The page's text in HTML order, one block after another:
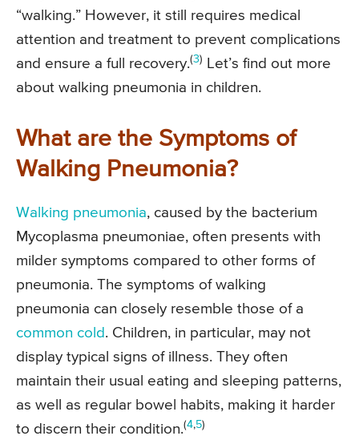
“walking.” However, it still requires medical
attention and treatment to prevent complications
and ensure a full recovery.(3)
Let’s find out more
about walking pneumonia in children.
What are the Symptoms of
Walking Pneumonia?
Walking pneumonia, caused by the bacterium
Mycoplasma pneumoniae, often presents with
milder symptoms compared to other forms of
pneumonia. The symptoms of walking
pneumonia can closely resemble those of a
common cold . Children, in particular, may not
display typical signs of illness. They often
maintain their usual eating and sleeping patterns,
as well as regular bowel habits, making it harder
to discern their condition.(4,5)